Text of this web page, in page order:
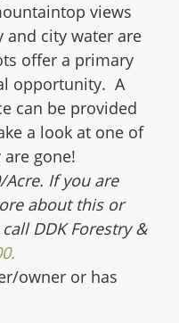
views
city water are
offer a primary
opportunity. A
can be provided
a look at one of
gone!
Acre. If you are
about this or
DDK Forestry &
owner or has